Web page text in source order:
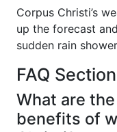
Corpus Christi’s
up the forecast
sudden rain
FAQ Section
What are
benefits of